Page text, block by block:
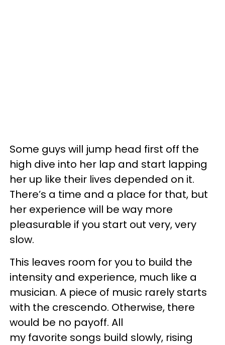
Some guys will jump head first off the
high dive into her lap and start lapping
her up like their lives depended on it.
There’s a time and a place for that, but
her experience will be way more
pleasurable if you start out very, very
slow.
This leaves room for you to build the
intensity and experience, much like a
musician. A piece of music rarely starts
with the crescendo. Otherwise, there
would be no payoff. All
my favorite songs build slowly, rising